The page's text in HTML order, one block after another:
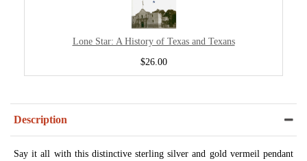
Lone Star: A History of Texas and Texans
$26.00
Description
Say it all with this distinctive sterling silver and gold vermeil pendant